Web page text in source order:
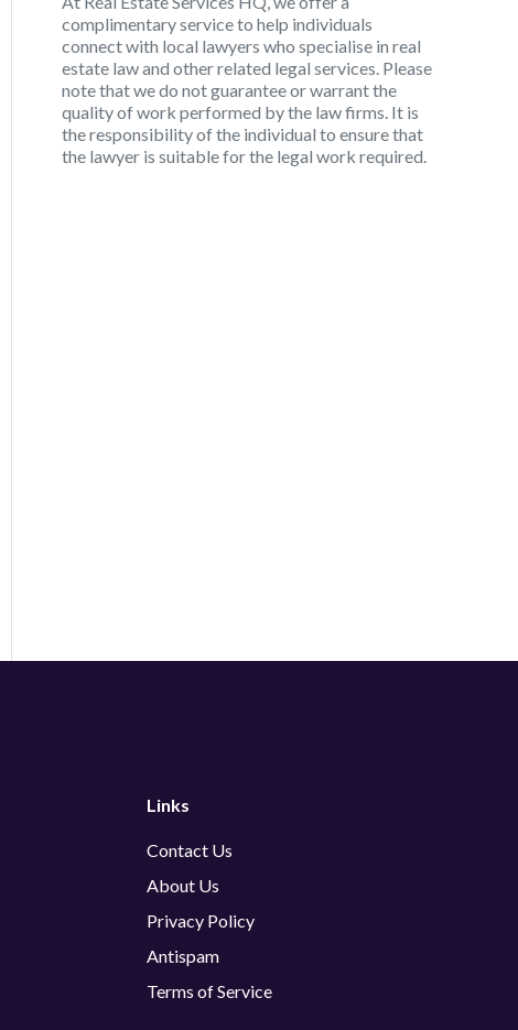
complimentary service to help individuals
connect with local lawyers who specialise in real
estate law and other related legal services. Please
note that we do not guarantee or warrant the
quality of work performed by the law firms. It is
the responsibility of the individual to ensure that
the lawyer is suitable for the legal work required.
Links
Contact Us
About Us
Privacy Policy
Antispam
Terms of Service